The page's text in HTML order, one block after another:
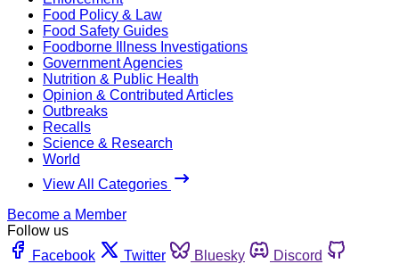
Food Policy & Law
Food Safety Guides
Foodborne Illness Investigations
Government Agencies
Nutrition & Public Health
Opinion & Contributed Articles
Outbreaks
Recalls
Science & Research
World
View All Categories
Become a Member
Follow us
Facebook
Twitter Bluesky
Discord